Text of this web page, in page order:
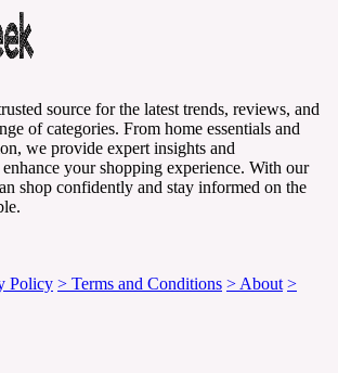
source for the latest trends, reviews, and
of categories. From home essentials and
we provide expert insights and
your shopping experience. With our
shop confidently and stay informed on the
Policy > Terms and Conditions > About >